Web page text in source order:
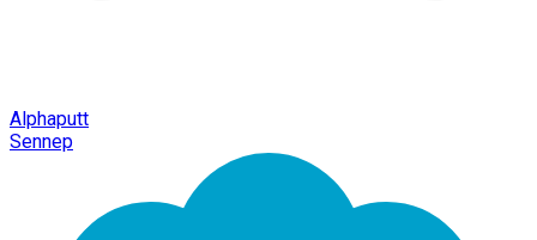
Alphaputt
Sennep